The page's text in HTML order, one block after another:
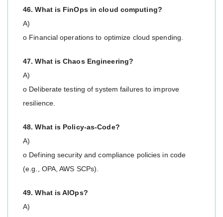
46. What is FinOps in cloud computing?
A)
o Financial operations to optimize cloud spending.
47. What is Chaos Engineering?
A)
o Deliberate testing of system failures to improve
resilience.
48. What is Policy-as-Code?
A)
o Defining security and compliance policies in code
(e.g., OPA, AWS SCPs).
49. What is AIOps?
A)